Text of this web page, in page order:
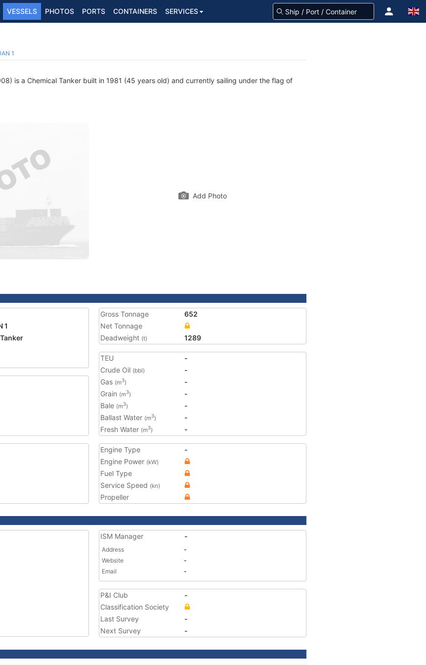
VESSELS PHOTOS PORTS CONTAINERS SERVICES
1
is a Chemical Tanker built in 1981 (45 years old) and currently sailing under the flag of
Add Photo
1
Gross Tonnage
652
Net Tonnage
Deadweight (t) 1289
TEU
-
Crude Oil (bbl)
-
Gas (m3)
-
Grain (m3)
-
Bale (m3)
-
Ballast Water (m3)
-
Fresh Water (m3) -
Engine Type
-
Engine Power (kW)
Fuel Type
Service Speed (kn)
Propeller
ISM Manager -
Address
-
Website
-
Email
-
P&I Club
-
Classification Society
Last Survey
-
Next Survey
-